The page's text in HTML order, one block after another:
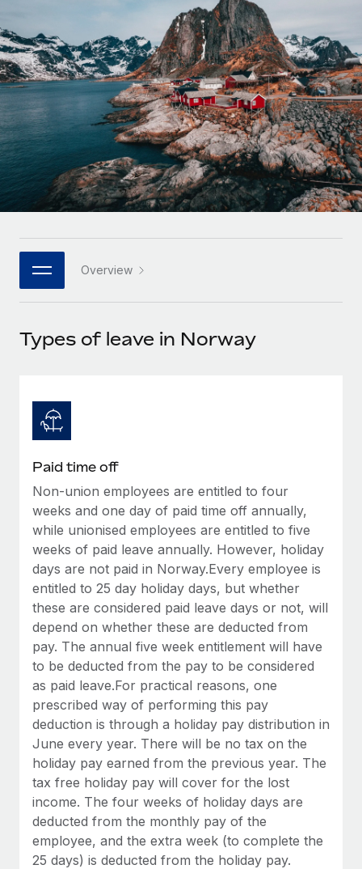
Onboard and manage contractors globally
PEO
Outsource complex employment tasks
INFRASTRUCTURE
Remote Embedded
Seamlessly integrate HR into workflows
Platform
Built-in core HR functions for your team
Connect New
Connect any AI tool to Remote using our MCP
Ask an expert
Get expert help on global HR & compliance
Simplify your candidate screening processes
Compliance watchtower
Stay ahead of compliance risks
Device management
Provision and track IT devices globally
Entity setup
Establish compliant entities fast
Mobility & Relocation
Relocate employees with ease
Benefits
Manage employee benefits with ease
GROWTH STAGE
Startups
Agile global HR & payroll solutions for growing
companies
Mid-market
Expand teams with tailored HR solutions
Enterprise
Global HR for large businesses
PARTNER WITH US
Become a partner
Remote Build
Integrations and AI Automations Consulting
CASE STUDIES
From two months to two days: 1,800
employee reviews in just 48 hours with
Remote Perform
At-a-glance In today’s fast-moving world of HR,
performance management can either accelerate growth...
Learn More
Remote Embedded x BambooHR: From local to
global hiring, with no platform switch
Impact BambooHR customers can now hire and manage
global employees right inside the platform they...
Learn More
Contractor payout calculator
Explore currency options and payout speeds for global
contractors
LEARN WITH REMOTE
Research & Guides
Case studies
HR Glossary
Job Description Library
Insights center
Get support
See all resources
BLOG
Global Payroll
EOR & PEO
Contractor Management
Compliance
Taxes
Work visas & permits
Changelog
Explore the blog
BLOG POSTS
Nederlands
Français
Deutsch
Español
Italiano
日本語
한국어
中文（简体）
Login
Overview
Types of leave in Norway
Paid time off
Non-union employees are entitled to four
weeks and one day of paid time off annually,
while unionised employees are entitled to five
weeks of paid leave annually. However, holiday
days are not paid in Norway.Every employee is
entitled to 25 day holiday days, but whether
these are considered paid leave days or not, will
depend on whether these are deducted from
pay. The annual five week entitlement will have
to be deducted from the pay to be considered
as paid leave.For practical reasons, one
prescribed way of performing this pay
deduction is through a holiday pay distribution in
June every year. There will be no tax on the
holiday pay earned from the previous year. The
tax free holiday pay will cover for the lost
income. The four weeks of holiday days are
deducted from the monthly pay of the
employee, and the extra week (to complete the
25 days) is deducted from the holiday pay.